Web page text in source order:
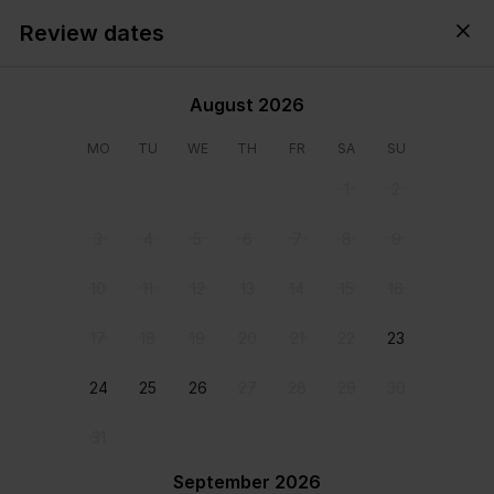
Review dates
August 2026
MO TU WE TH FR SA SU
23
24 25 26
September 2026